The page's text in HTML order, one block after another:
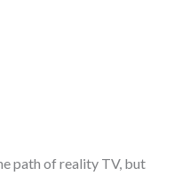
path of reality TV, but